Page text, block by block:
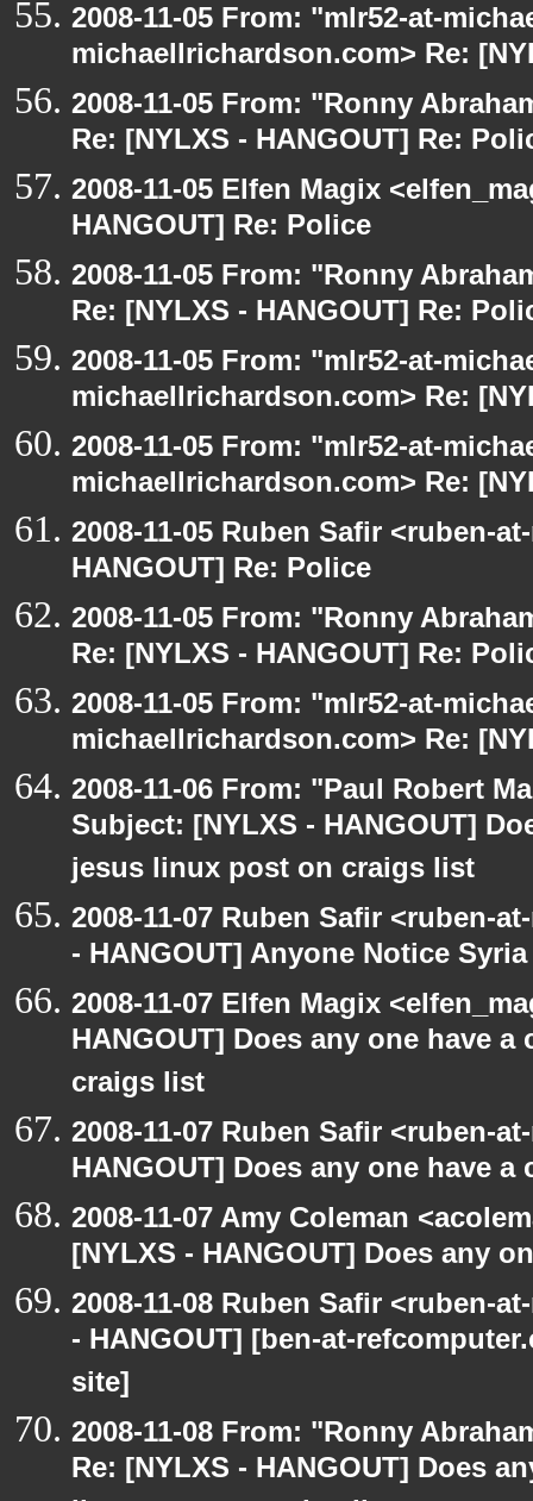
2008-11-05 From: "mlr52-at-
michaellrichardson.com> Re:
2008-11-05 From: "Ronny
Re: [NYLXS - HANGOUT] Re:
2008-11-05 Elfen Magix
HANGOUT] Re: Police
2008-11-05 From: "Ronny
Re: [NYLXS - HANGOUT] Re:
2008-11-05 From: "mlr52-at-
michaellrichardson.com> Re:
2008-11-05 From: "mlr52-at-
michaellrichardson.com> Re:
2008-11-05 Ruben Safir <ruben-
HANGOUT] Re: Police
2008-11-05 From: "Ronny
Re: [NYLXS - HANGOUT] Re:
2008-11-05 From: "mlr52-at-
michaellrichardson.com> Re:
2008-11-06 From: "Paul Robert
Subject: [NYLXS - HANGOUT]
jesus linux post on craigs list
2008-11-07 Ruben Safir <ruben-
- HANGOUT] Anyone Notice Syria
2008-11-07 Elfen Magix
HANGOUT] Does any one have
craigs list
2008-11-07 Ruben Safir <ruben-
HANGOUT] Does any one have
2008-11-07 Amy Coleman
[NYLXS - HANGOUT] Does any
2008-11-08 Ruben Safir <ruben-
- HANGOUT] [ben-at-
site]
2008-11-08 From: "Ronny
Re: [NYLXS - HANGOUT] Does